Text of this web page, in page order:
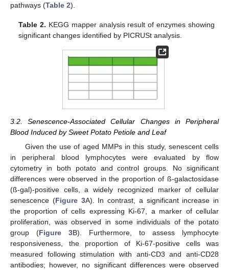
pathways (Table 2).
Table 2. KEGG mapper analysis result of enzymes showing
significant changes identified by PICRUSt analysis.
3.2. Senescence-Associated Cellular Changes in Peripheral
Blood Induced by Sweet Potato Petiole and Leaf
Given the use of aged MMPs in this study, senescent cells
in peripheral blood lymphocytes were evaluated by flow
cytometry in both potato and control groups. No significant
differences were observed in the proportion of ß-galactosidase
(ß-gal)-positive cells, a widely recognized marker of cellular
senescence (Figure 3A). In contrast, a significant increase in
the proportion of cells expressing Ki-67, a marker of cellular
proliferation, was observed in some individuals of the potato
group (Figure 3B). Furthermore, to assess lymphocyte
responsiveness, the proportion of Ki-67-positive cells was
measured following stimulation with anti-CD3 and anti-CD28
antibodies; however, no significant differences were observed